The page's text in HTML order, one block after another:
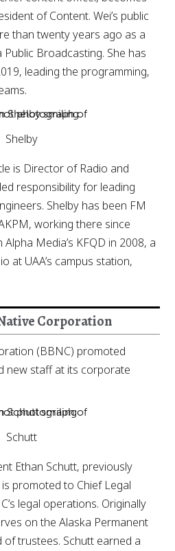
of Content. Wei’s public
than twenty years ago as a
Broadcasting. She has
leading the programming,
Shelby
is Director of Radio and
responsibility for leading
Shelby has been FM
working there since
Media’s KFQD in 2008, a
at UAA’s campus station,
Corporation
(BBNC) promoted
new staff at its corporate
Schutt
Ethan Schutt, previously
promoted to Chief Legal
legal operations. Originally
on the Alaska Permanent
trustees. Schutt earned a